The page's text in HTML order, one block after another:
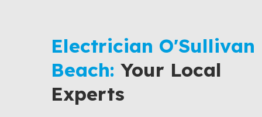
Electrician O'Sullivan
Beach: Your Local
Experts